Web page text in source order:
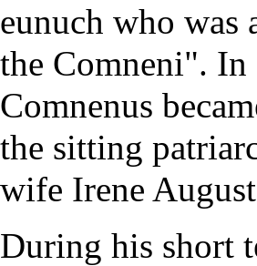
eunuch who was
the Comneni". In
Comnenus
the sitting
wife Irene
During his short